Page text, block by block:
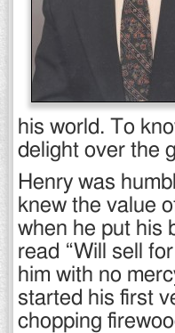
his world. To
delight over the
Henry was
knew the value
when he put his
read “Will sell
him with no
started his first
chopping